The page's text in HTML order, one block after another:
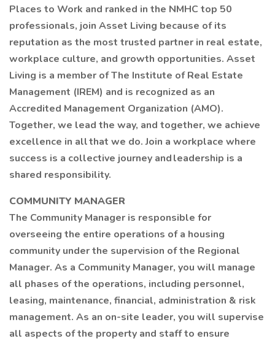
Places to Work and ranked in the NMHC top 50
professionals, join Asset Living because of its
reputation as the most trusted partner in real estate,
workplace culture, and growth opportunities. Asset
Living is a member of The Institute of Real Estate
Management (IREM) and is recognized as an
Accredited Management Organization (AMO).
Together, we lead the way, and together, we achieve
excellence in all that we do. Join a workplace where
success is a collective journey and leadership is a
shared responsibility.
COMMUNITY MANAGER
The Community Manager is responsible for
overseeing the entire operations of a housing
community under the supervision of the Regional
Manager. As a Community Manager, you will manage
all phases of the operations, including personnel,
leasing, maintenance, financial, administration & risk
management. As an on-site leader, you will supervise
all aspects of the property and staff to ensure